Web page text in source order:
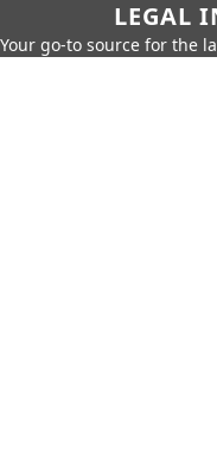
LEGAL
Your go-to source for the